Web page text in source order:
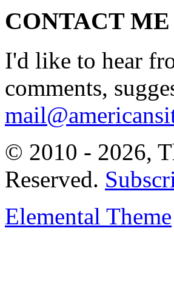
CONTACT ME
I'd like to hear
comments,
© 2010 - 2026,
Reserved.
Elemental Theme